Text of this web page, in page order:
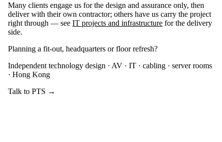
Many clients engage us for the design and assurance only, then
deliver with their own contractor; others have us carry the project
right through — see IT projects and infrastructure for the delivery
side.
Planning a fit-out, headquarters or floor refresh?
Independent technology design · AV · IT · cabling · server rooms
· Hong Kong
Talk to PTS →